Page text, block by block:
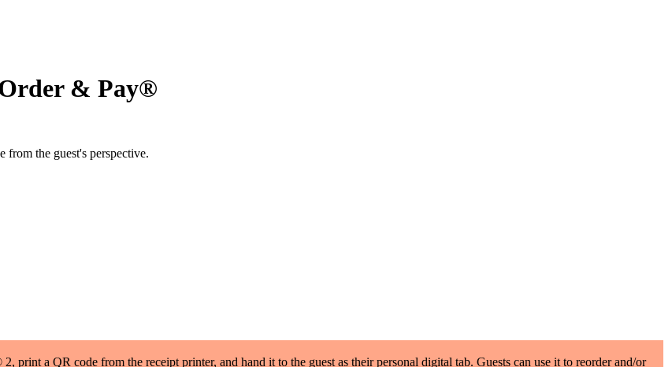
& Pay®
the guest's perspective.
a QR code from the receipt printer, and hand it to the guest as their personal digital tab. Guests can use it to reorder and/or